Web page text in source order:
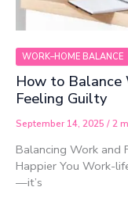
WORK–HOME BALANCE
How to
Feeling Guilty
September 14, 2025 /2
Balancing Work and
Happier You Work-
—it’s